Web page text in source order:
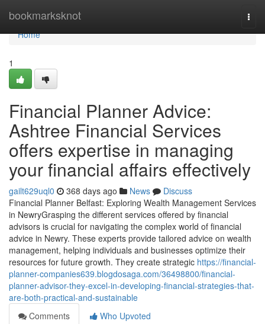
bookmarksknot
Home
Home
1
Financial Planner Advice:
Ashtree Financial Services
offers expertise in managing
your financial affairs effectively
gailt629uql0 368 days ago News
Discuss
Financial Planner Belfast: Exploring Wealth Management Services
in NewryGrasping the different services offered by financial
advisors is crucial for navigating the complex world of financial
advice in Newry. These experts provide tailored advice on wealth
management, helping individuals and businesses optimize their
resources for future growth. They create strategic https://financial-
planner-companies639.blogdosaga.com/36498800/financial-
planner-advisor-they-excel-in-developing-financial-strategies-that-
are-both-practical-and-sustainable
Comments
Who Upvoted